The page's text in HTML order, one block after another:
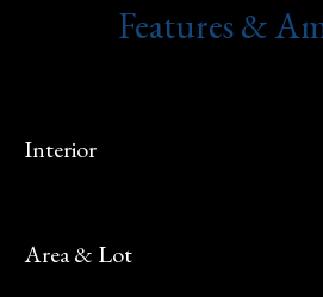
Features &
Interior
Area & Lot